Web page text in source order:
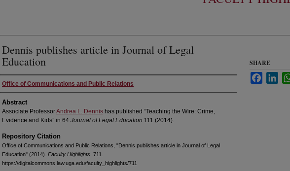
Dennis publishes article in Journal of Legal
Education
Authors
Office of Communications and Public Relations
Abstract
Associate ProfessorAndrea L. Dennis has published “Teaching the Wire: Crime,
Evidence and Kids” in 64 Journal of Legal Education 111 (2014).
Repository Citation
Office of Communications and Public Relations, "Dennis publishes article in Journal of Legal
Education" (2014). Faculty Highlights . 711.
https://digitalcommons.law.uga.edu/faculty_highlights/711
SHARE
Facebook